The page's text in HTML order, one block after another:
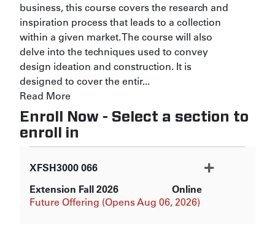
business, this course covers the research and
inspiration process that leads to a collection
within a given market. The course will also
delve into the techniques used to convey
design ideation and construction. It is
designed to cover the entir...
Read More
Enroll Now - Select a section to
enroll in
XFSH3000066
Extension Fall 2026
Online
Future Offering (Opens Aug 06, 2026)
Expand or collapse